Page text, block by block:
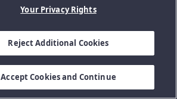
Your Privacy Rights
Reject Additional Cookies
Accept Cookies and Continue